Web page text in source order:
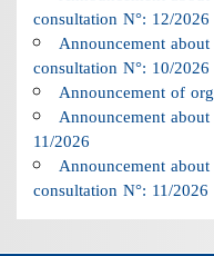
consultation N°: 12/2026
Announcement
consultation N°: 10/2026
Announcement of
Announcement
11/2026
Announcement
consultation N°: 11/2026